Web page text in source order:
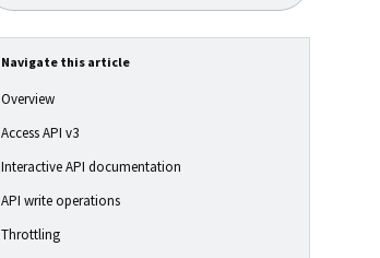
Navigate this article
Overview
Access API v3
Interactive API documentation
API write operations
Throttling